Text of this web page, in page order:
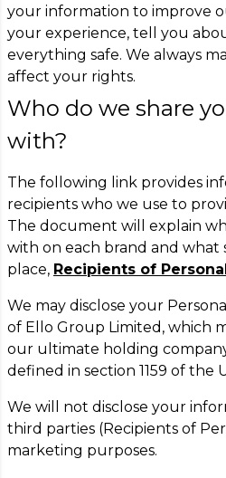
your information to improve
your experience, tell you
everything safe. We always
affect your rights.
Who do we share
with?
The following link provides
recipients who we use to
The document will explain
with on each brand and what
place, Recipients of
We may disclose your
of Ello Group Limited, which
our ultimate holding
defined in section 1159 of the
We will not disclose your
third parties (Recipients of
marketing purposes.